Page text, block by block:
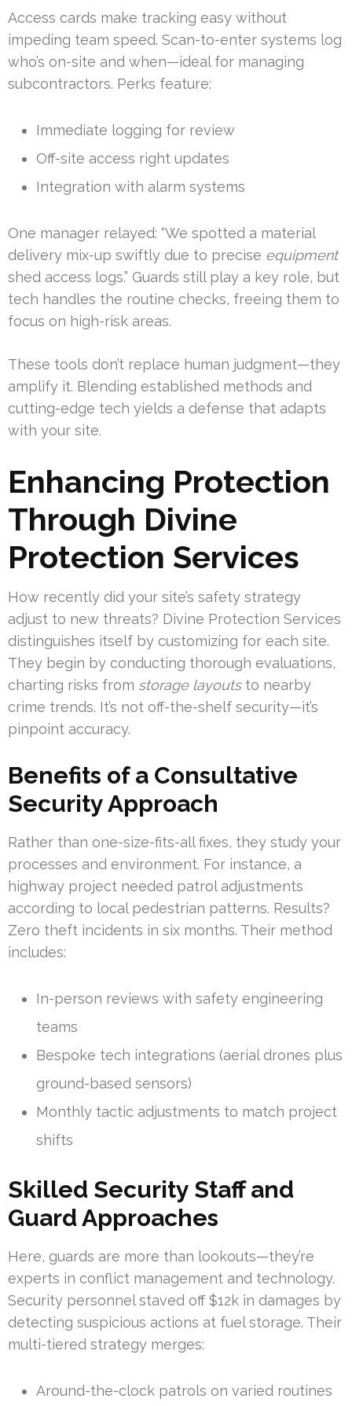
Access cards make tracking easy without
impeding team speed. Scan-to-enter systems log
who’s on-site and when—ideal for managing
subcontractors. Perks feature:
Immediate logging for review
Off-site access right updates
Integration with alarm systems
One manager relayed: “We spotted a material
delivery mix-up swiftly due to precise equipment
shed access logs.” Guards still play a key role, but
tech handles the routine checks, freeing them to
focus on high-risk areas.
These tools don’t replace human judgment—they
amplify it. Blending established methods and
cutting-edge tech yields a defense that adapts
with your site.
Enhancing Protection
Through Divine
Protection Services
How recently did your site’s safety strategy
adjust to new threats? Divine Protection Services
distinguishes itself by customizing for each site.
They begin by conducting thorough evaluations,
charting risks from storage layoutsto nearby
crime trends. It’s not off-the-shelf security—it’s
pinpoint accuracy.
Benefits of a Consultative
Security Approach
Rather than one-size-fits-all fixes, they study your
processes and environment. For instance, a
highway project needed patrol adjustments
according to local pedestrian patterns. Results?
Zero theft incidents in six months. Their method
includes:
In-person reviews with safety engineering
teams
Bespoke tech integrations (aerial drones plus
ground-based sensors)
Monthly tactic adjustments to match project
shifts
Skilled Security Staff and
Guard Approaches
Here, guards are more than lookouts—they’re
experts in conflict management and technology.
Security personnel staved off $12k in damages by
detecting suspicious actions at fuel storage. Their
multi-tiered strategy merges:
Around-the-clock patrols on varied routines